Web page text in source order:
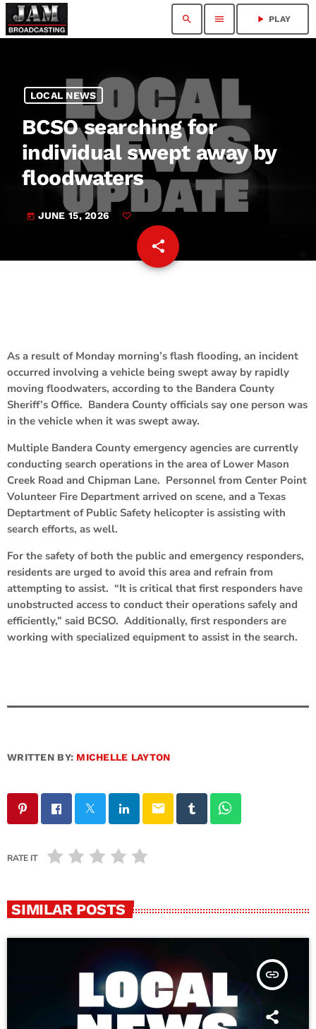
search menu play_arrow PLAY
LOCAL NEWS
BCSO searching for
individual swept away by
floodwaters
today JUNE 15, 2026
share
email
As a result of Monday morning’s flash flooding, an incident
occurred involving a vehicle being swept away by rapidly
moving floodwaters, according to the Bandera County
Sheriff’s Office. Bandera County officials say one person was
in the vehicle when it was swept away.
Multiple Bandera County emergency agencies are currently
conducting search operations in the area of Lower Mason
Creek Road and Chipman Lane. Personnel from Center Point
Volunteer Fire Department arrived on scene, and a Texas
Deptartment of Public Safety helicopter is assisting with
search efforts, as well.
For the safety of both the public and emergency responders,
residents are urged to avoid this area and refrain from
attempting to assist. “It is critical that first responders have
unobstructed access to conduct their operations safely and
efficiently,” said BCSO. Additionally, first responders are
working with specialized equipment to assist in the search.
WRITTEN BY: MICHELLE LAYTON
email
RATE IT
SIMILAR POSTS
insert_link